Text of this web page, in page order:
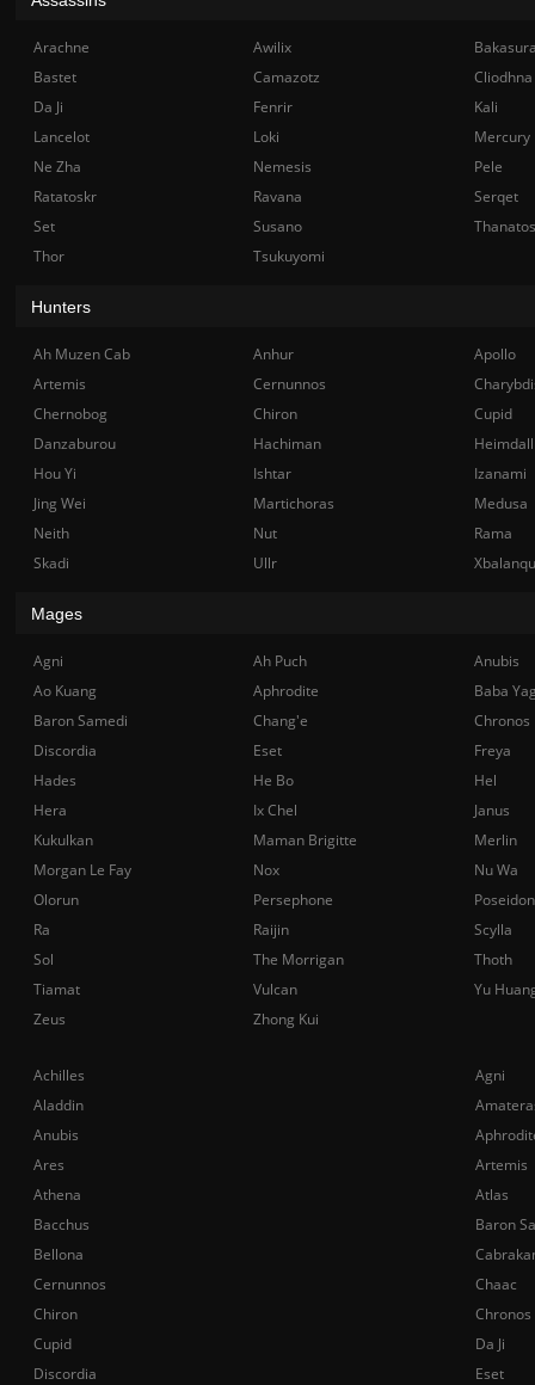
Achilles
Agni
Aladdin
Anubis
Ares
Artemis
Athena
Atlas
Bacchus
Baron
Bellona
Cernunnos
Chaac
Chiron
Chronos
Cupid
Da Ji
Discordia
Eset
Arachne Awilix
Bastet
Camazotz
Cliodhna
Da Ji
Fenrir
Kali
Lancelot
Loki
Mercury
Ne Zha
Nemesis
Pele
Ratatoskr
Ravana
Serqet
Set
Susano
Thanatos
Thor
Tsukuyomi
Hunters
Ah Muzen Cab Anhur
Apollo
Artemis
Cernunnos
Chernobog
Chiron
Cupid
Danzaburou
Hachiman
Hou Yi
Ishtar
Izanami
Jing Wei
Martichoras
Medusa
Neith
Nut
Rama
Skadi
Ullr
Mages
Agni Ah Puch
Anubis
Ao Kuang
Aphrodite
Baba
Baron Samedi
Chang'e
Chronos
Discordia
Eset
Freya
Hades
He Bo
Hel
Hera
Ix Chel
Janus
Kukulkan
Maman Brigitte
Merlin
Morgan Le Fay
Nox
Nu Wa
Olorun
Persephone
Poseidon
Ra
Raijin
Scylla
Sol
The Morrigan
Thoth
Tiamat
Vulcan
Yu
Zeus
Zhong Kui